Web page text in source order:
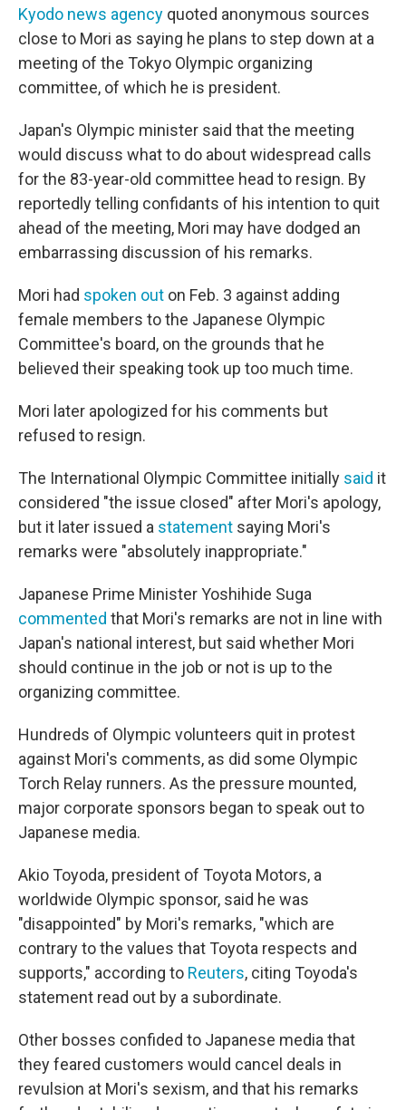
Kyodo news agency quoted anonymous sources
close to Mori as saying he plans to step down at a
meeting of the Tokyo Olympic organizing
committee, of which he is president.
Japan's Olympic minister said that the meeting
would discuss what to do about widespread calls
for the 83-year-old committee head to resign. By
reportedly telling confidants of his intention to quit
ahead of the meeting, Mori may have dodged an
embarrassing discussion of his remarks.
Mori had spoken out on Feb. 3 against adding
female members to the Japanese Olympic
Committee's board, on the grounds that he
believed their speaking took up too much time.
Mori later apologized for his comments but
refused to resign.
The International Olympic Committee initially said it
considered "the issue closed" after Mori's apology,
but it later issued a statement saying Mori's
remarks were "absolutely inappropriate."
Japanese Prime Minister Yoshihide Suga
commented that Mori's remarks are not in line with
Japan's national interest, but said whether Mori
should continue in the job or not is up to the
organizing committee.
Hundreds of Olympic volunteers quit in protest
against Mori's comments, as did some Olympic
Torch Relay runners. As the pressure mounted,
major corporate sponsors began to speak out to
Japanese media.
Akio Toyoda, president of Toyota Motors, a
worldwide Olympic sponsor, said he was
"disappointed" by Mori's remarks, "which are
contrary to the values that Toyota respects and
supports," according to Reuters, citing Toyoda's
statement read out by a subordinate.
Other bosses confided to Japanese media that
they feared customers would cancel deals in
revulsion at Mori's sexism, and that his remarks